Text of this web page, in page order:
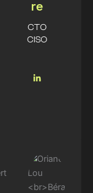
re
CTO
CISO